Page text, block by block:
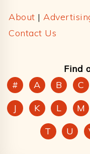
About |
Contact Us
Find
#
A B C
J
K L M
T
U